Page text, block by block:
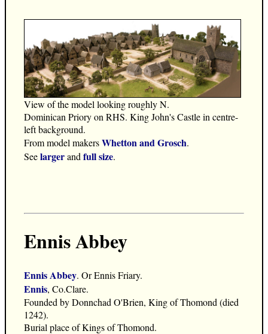
View of the model looking roughly N.
Dominican Priory on RHS. King John's Castle in centre-
left background.
From model makersWhetton and Grosch.
Seelargerand full size.
Ennis Abbey
Ennis Abbey. Or Ennis Friary.
Ennis, Co.Clare.
Founded by Donnchad O'Brien, King of Thomond (died
1242).
Burial place of Kings of Thomond.